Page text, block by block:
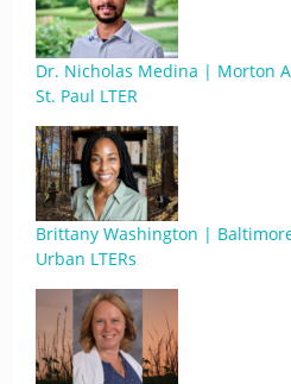
Dr. Nicholas Medina | Morton
St. Paul LTER
Brittany Washington |
Urban LTERs